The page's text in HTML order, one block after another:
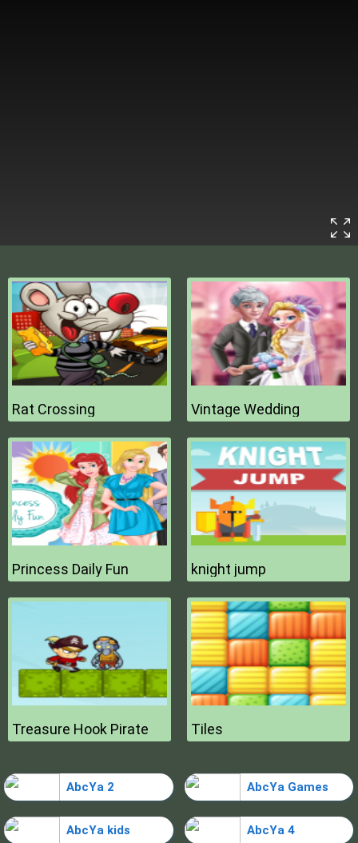
Rat Crossing Vintage Wedding
Princess Daily Fun knight jump
Treasure Hook Pirate Tiles
AbcYa 2 AbcYa Games
AbcYa kids AbcYa 4